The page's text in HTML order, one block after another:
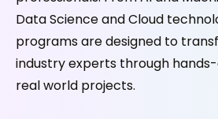
Data Science and Cloud
programs are designed to
industry experts through
real world projects.